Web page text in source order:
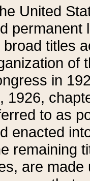
United
permanent
broad titles
of
in
1926,
to as
enacted
remaining
are made